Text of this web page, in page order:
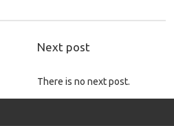
Next post
There is no next post.